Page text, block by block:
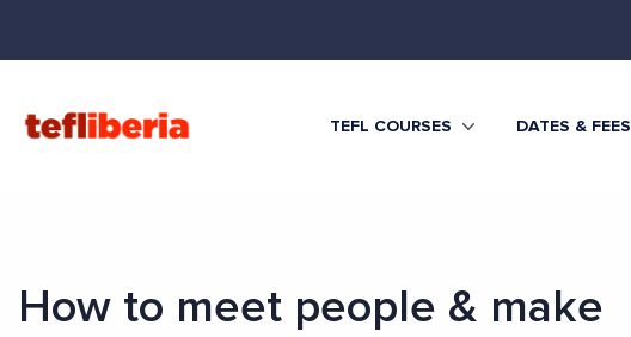
TEFL COURSES DATES & FEES
How to meet people & make